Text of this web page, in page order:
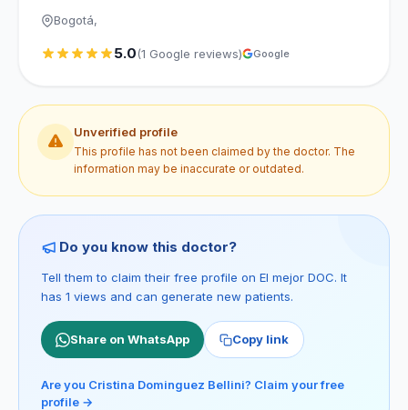
Bogotá,
5.0(1 Google reviews) Google
Unverified profile
This profile has not been claimed by the doctor. The
information may be inaccurate or outdated.
Do you know this doctor?
Tell them to claim their free profile on El mejor DOC. It
has 1 views and can generate new patients.
Share on WhatsApp Copy link
Are you Cristina Dominguez Bellini? Claim your free
profile →